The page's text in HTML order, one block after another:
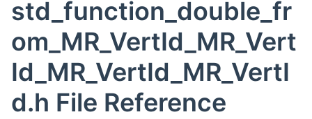
std_function_double_fr
om_MR_VertId_MR_Vert
Id_MR_VertId_MR_VertI
d.h File Reference